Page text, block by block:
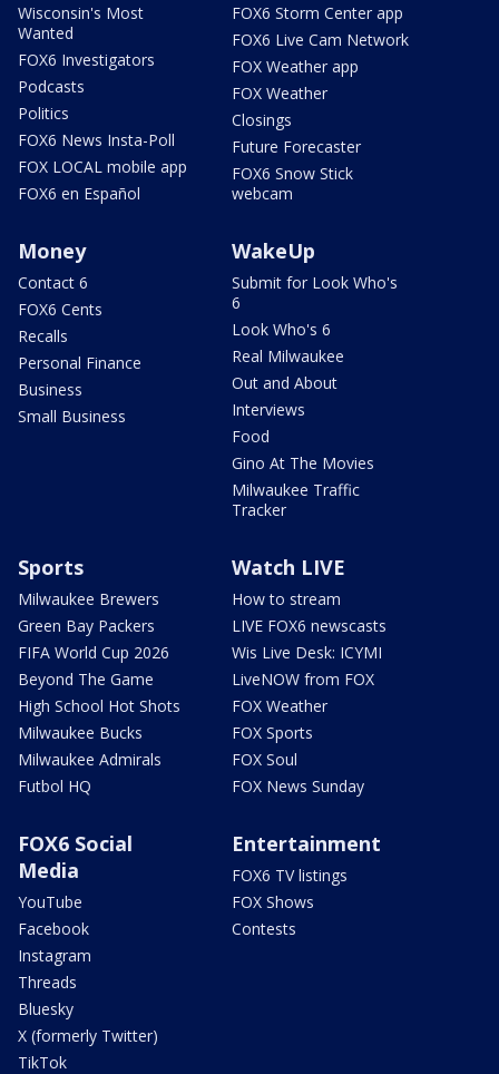
Wisconsin's Most
Wanted
FOX6 Investigators
Podcasts
Politics
FOX6 News Insta-Poll
FOX LOCAL mobile app
FOX6 en Español
FOX6 Storm Center app
FOX6 Live Cam Network
FOX Weather app
FOX Weather
Closings
Future Forecaster
FOX6 Snow Stick
webcam
Money
Contact 6
FOX6 Cents
Recalls
Personal Finance
Business
Small Business
WakeUp
Submit for Look Who's
6
Look Who's 6
Real Milwaukee
Out and About
Interviews
Food
Gino At The Movies
Milwaukee Traffic
Tracker
Sports
Milwaukee Brewers
Green Bay Packers
FIFA World Cup 2026
Beyond The Game
High School Hot Shots
Milwaukee Bucks
Milwaukee Admirals
Futbol HQ
Watch LIVE
How to stream
LIVE FOX6 newscasts
Wis Live Desk: ICYMI
LiveNOW from FOX
FOX Weather
FOX Sports
FOX Soul
FOX News Sunday
FOX6 Social
Media
YouTube
Facebook
Instagram
Threads
Bluesky
X (formerly Twitter)
TikTok
Entertainment
FOX6 TV listings
FOX Shows
Contests